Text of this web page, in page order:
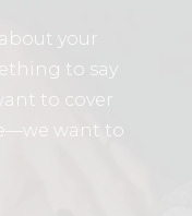
your
to say
to cover
want to